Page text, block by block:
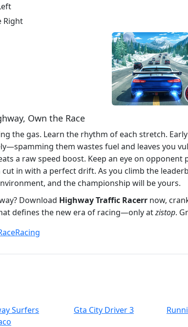
Right
Own the Race
the gas. Learn the rhythm of each stretch.
them wastes fuel and leaves you
a raw speed boost. Keep an eye on
in with a perfect drift. As you climb the
and the championship will be yours.
Download Highway Traffic Racerr now,
defines the new era of racing—only atzistop.
Racing
Surfers
Gta City Driver 3